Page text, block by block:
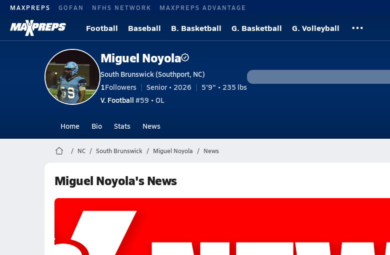
MAXPREPS GOFAN NFHS NETWORK MAXPREPS ADVANTAGE
Football Baseball B. Basketball G. Basketball G. Volleyball
Miguel Noyola
South Brunswick (Southport, NC)
1Followers Senior • 2026
5'9" • 235 lbs
V. Football #59 • OL
Home Bio Stats News
NC South Brunswick Miguel Noyola News
Miguel Noyola's News